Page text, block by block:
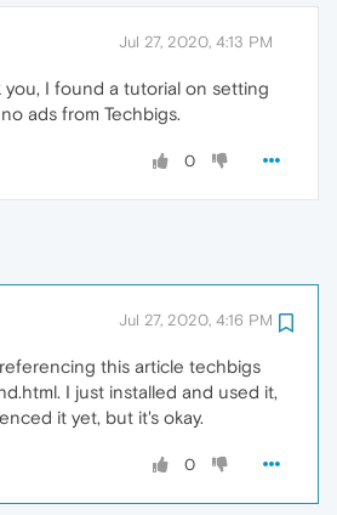
Jul 27, 2020, 4:13 PM
you, I found a tutorial on setting
ads from Techbigs.
0
Jul 27, 2020, 4:16 PM
this article techbigs
I just installed and used it,
it yet, but it's okay.
0